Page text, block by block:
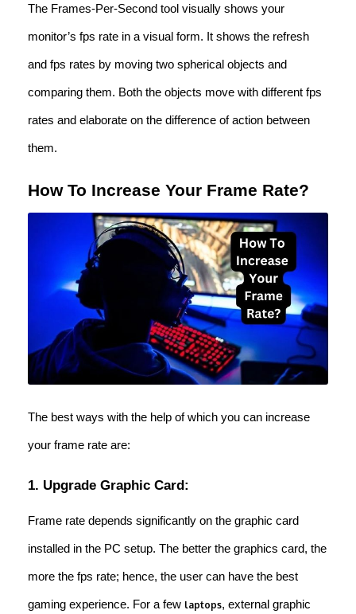
The Frames-Per-Second tool visually shows your
monitor’s fps rate in a visual form. It shows the refresh
and fps rates by moving two spherical objects and
comparing them. Both the objects move with different fps
rates and elaborate on the difference of action between
them.
How To Increase Your Frame Rate?
The best ways with the help of which you can increase
your frame rate are:
1. Upgrade Graphic Card:
Frame rate depends significantly on the graphic card
installed in the PC setup. The better the graphics card, the
more the fps rate; hence, the user can have the best
gaming experience. For a few laptops, external graphic